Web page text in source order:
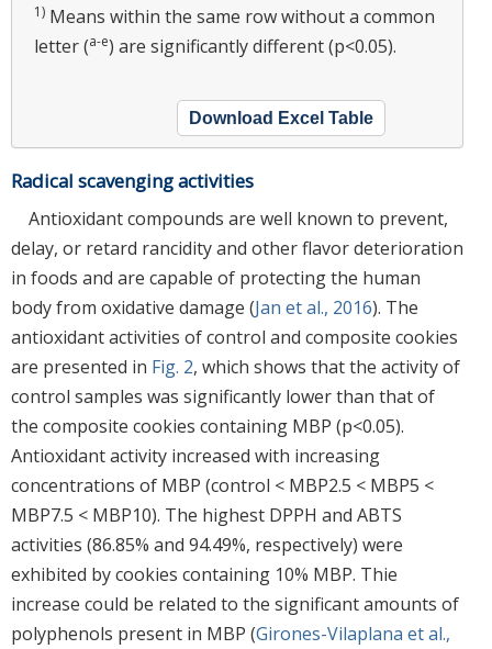
1) Means within the same row without a common
letter (a-e) are significantly different (p<0.05).
Download Excel Table
Radical scavenging activities
Antioxidant compounds are well known to prevent,
delay, or retard rancidity and other flavor deterioration
in foods and are capable of protecting the human
body from oxidative damage (Jan et al., 2016). The
antioxidant activities of control and composite cookies
are presented in Fig. 2, which shows that the activity of
control samples was significantly lower than that of
the composite cookies containing MBP (p<0.05).
Antioxidant activity increased with increasing
concentrations of MBP (control < MBP2.5 < MBP5 <
MBP7.5 < MBP10). The highest DPPH and ABTS
activities (86.85% and 94.49%, respectively) were
exhibited by cookies containing 10% MBP. Thie
increase could be related to the significant amounts of
polyphenols present in MBP (Girones-Vilaplana et al.,